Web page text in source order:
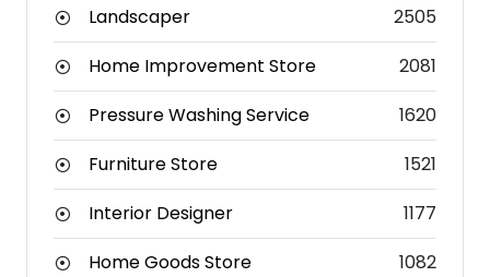
Landscaper
2505
Home Improvement Store
2081
Pressure Washing Service
1620
Furniture Store
1521
Interior Designer
1177
Home Goods Store
1082